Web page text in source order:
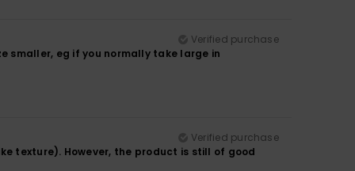
Verified purchase
smaller, eg if you normally take large in
Verified purchase
texture). However, the product is still of good